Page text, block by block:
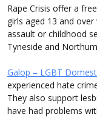
Rape Crisis offer a
girls aged 13 and
assault or childhood
Tyneside and
Galop – LGBT
experienced hate
They also support
have had problems